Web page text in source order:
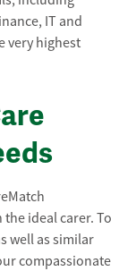
IT and
very highest
ideal carer. To
well as similar
compassionate